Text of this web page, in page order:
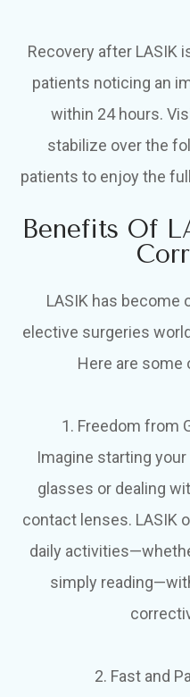
Recovery after LASIK
patients noticing an
within 24 hours.
stabilize over the
patients to enjoy the
Benefits Of
LASIK has become
elective surgeries
Here are some
1. Freedom from
Imagine starting
glasses or dealing
contact lenses. LASIK
daily
simply
2. Fast and